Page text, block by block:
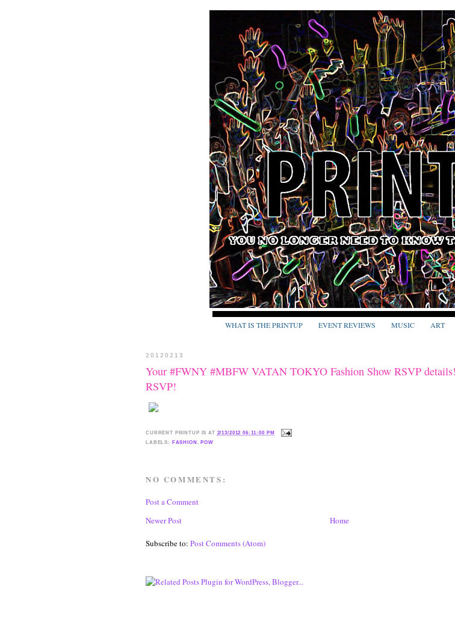
WHAT IS THE PRINTUP EVENT REVIEWS MUSIC ART
20120213
Your #FWNY #MBFW VATAN TOKYO Fashion Show RSVP
RSVP!
CURRENT PRINTUP IS AT 2/13/2012 06:11:00 PM
LABELS: FASHION,POW
NO COMMENTS:
Post a Comment
Newer Post
Home
Subscribe to: Post Comments (Atom)